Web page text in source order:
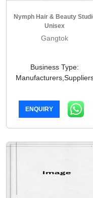
Nymph Hair & Beauty
Unisex
Gangtok
Business Type:
ENQUIRY